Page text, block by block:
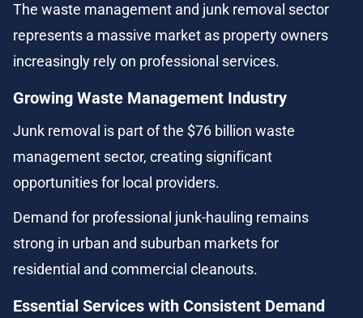
The waste management and junk removal sector
represents a massive market as property owners
increasingly rely on professional services.
Growing Waste Management Industry
Junk removal is part of the $76 billion waste
management sector, creating significant
opportunities for local providers.
Demand for professional junk-hauling remains
strong in urban and suburban markets for
residential and commercial cleanouts.
Essential Services with Consistent Demand